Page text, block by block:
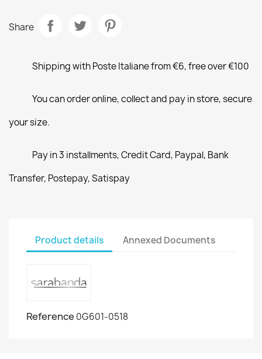
Share
Shipping with Poste Italiane from €6, free over €100
You can order online, collect and pay in store, secure
your size.
Pay in 3 installments, Credit Card, Paypal, Bank
Transfer, Postepay, Satispay
Product details Annexed Documents
Reference 0G601-0518